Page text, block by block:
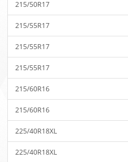
215/50R17
215/55R17
215/55R17
215/55R17
215/60R16
215/60R16
225/40R18XL
225/40R18XL